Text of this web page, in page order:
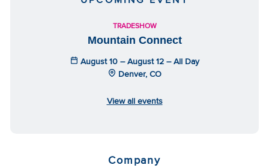
TRADESHOW
Mountain Connect
August 10 – August 12 – All Day
Denver, CO
View all events
Company